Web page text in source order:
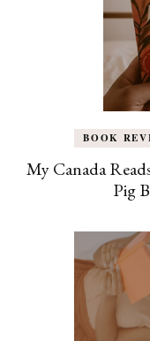
BOOK
My Canada
Pig